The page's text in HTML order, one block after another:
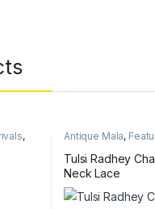
,
Antique Mala,
Arrivals
pendant mala
Tulsi Radhey
Neck Lace